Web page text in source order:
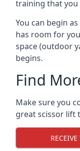
training that you
You can begin
has room for
space (outdoor
begins.
Find
Make sure you
great scissor lift